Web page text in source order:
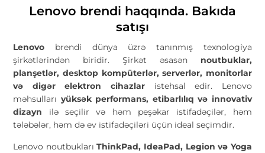
Lenovo brendi haqqında. Bakıda
satışı
Lenovo brendi dünya üzrə tanınmış texnologiya
şirkətlərindən biridir. Şirkət əsasən noutbuklar,
planşetlər, desktop kompüterlər, serverlər, monitorlar
və digər elektron cihazlar istehsal edir. Lenovo
məhsulları yüksək performans, etibarlılıq və innovativ
dizayn ilə seçilir və həm peşəkar istifadəçilər, həm
tələbələr, həm də ev istifadəçiləri üçün ideal seçimdir.
Lenovo noutbuklarıThinkPad, IdeaPad, Legion və Yoga